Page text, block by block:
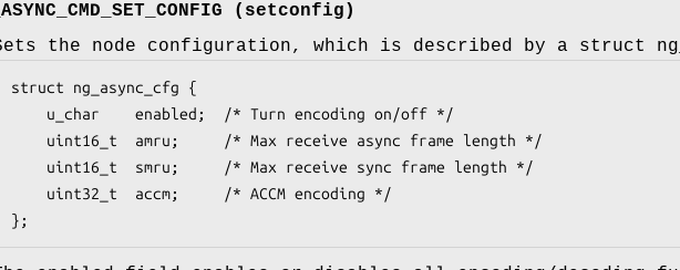
( setconfig )
the node configuration, which is described by a struct
struct ng_async_cfg {
};